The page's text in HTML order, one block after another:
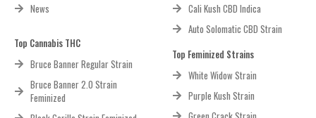
News
Top Cannabis THC
Bruce Banner Regular Strain
Bruce Banner 2.0 Strain
Feminized
Cali Kush CBD Indica
Auto Solomatic CBD Strain
Top Feminized Strains
White Widow Strain
Purple Kush Strain